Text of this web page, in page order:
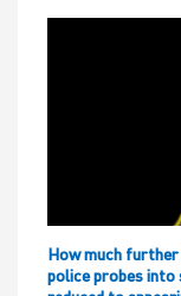
How much
police probes into